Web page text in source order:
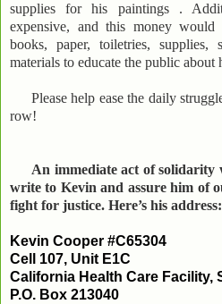
supplies for his paintings .
expensive, and this money
books, paper, toiletries, supplies,
materials to educate the public about
Please help ease the daily
row!
An immediate act of solidarity
write to Kevin and assure him of
fight for justice. Here’s his address:
Kevin Cooper #C65304
Cell 107, Unit E1C
California Health Care Facility,
P.O. Box 213040